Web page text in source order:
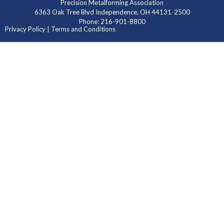
Precision Metalforming Association
6363 Oak Tree Blvd Independence, OH 44131-2500
Phone: 216-901-8800
Privacy Policy | Terms and Conditions